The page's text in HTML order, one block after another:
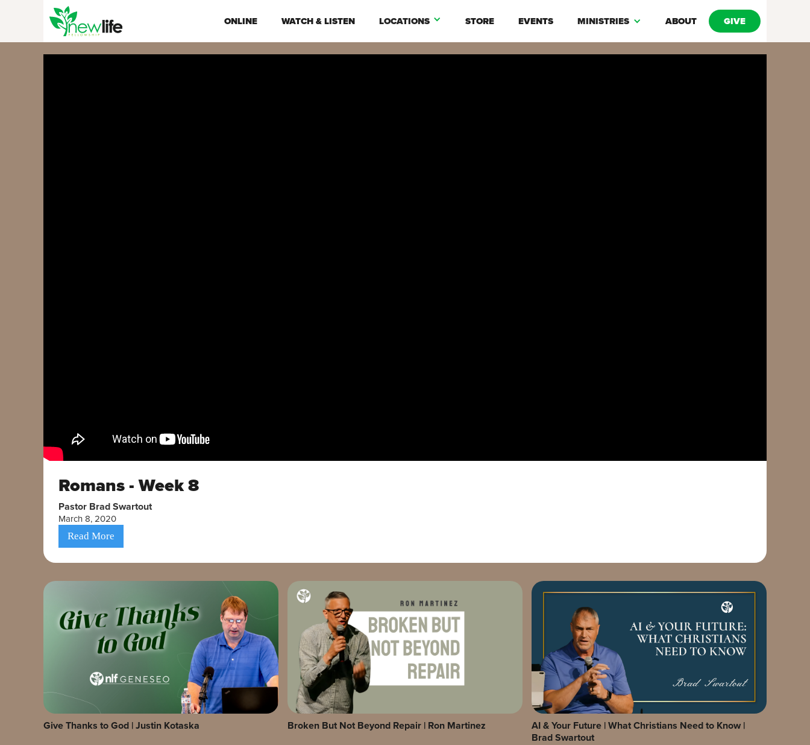
ONLINE WATCH & LISTEN LOCATIONS STORE EVENTS MINISTRIES ABOUT GIVE
Romans - Week 8
Pastor Brad Swartout
March 8, 2020
Read More
Give Thanks to God | Justin Kotaska Broken But Not Beyond Repair | Ron Martinez
AI & Your Future | What Christians Need to Know |
Brad Swartout